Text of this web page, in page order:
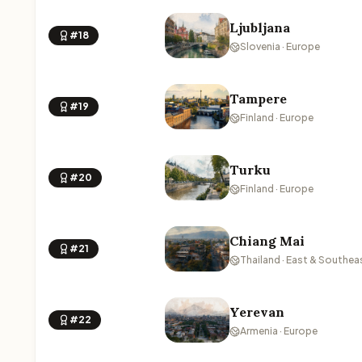
#18 Ljubljana
Slovenia · Europe
#19 Tampere
Finland · Europe
#20 Turku
Finland · Europe
#21 Chiang Mai
Thailand · East &
#22 Yerevan
Armenia · Europe